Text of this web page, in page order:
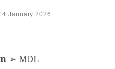
January 2026
➢ MDL